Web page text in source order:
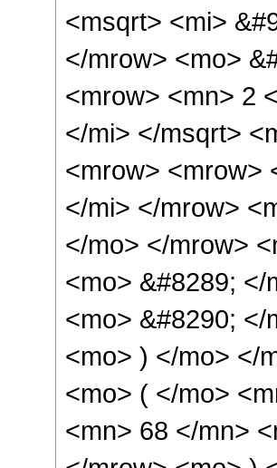
<msqrt> <mi>
</mrow> <mo>
<mrow> <mn> 2
</mi> </msqrt>
<mrow> <mrow>
</mi> </mrow>
</mo> </mrow>
<mo> &#8289;
<mo> &#8290;
<mo> ) </mo> </
<mo> ( </mo>
<mn> 68 </mn>